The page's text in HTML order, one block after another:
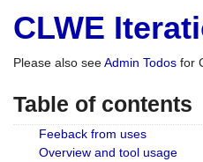
CLWE
Please also seeAdmin Todos for
Table of contents
Feeback from uses
Overview and tool usage